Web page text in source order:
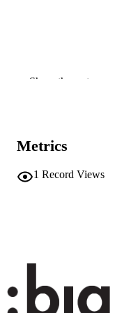
DETAILS
ISSN
IDENTIFIERS
WEB OF
SCIENCE ID
Show the rest
Metrics
1 Record Views